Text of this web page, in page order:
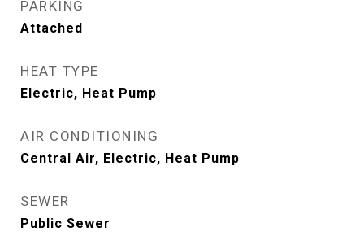
PARKING
Attached
HEAT TYPE
Electric, Heat Pump
AIR CONDITIONING
Central Air, Electric, Heat Pump
SEWER
Public Sewer